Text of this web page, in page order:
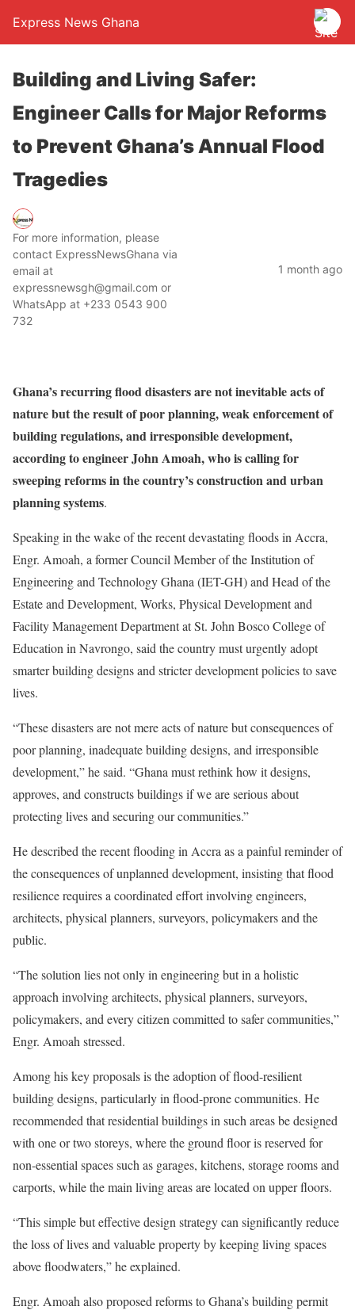
Express News Ghana
Building and Living Safer:
Engineer Calls for Major Reforms
to Prevent Ghana’s Annual Flood
Tragedies
For more information, please
contact ExpressNewsGhana via
email at
expressnewsgh@gmail.com or
WhatsApp at +233 0543 900
732
1 month ago
Ghana’s recurring flood disasters are not inevitable acts of
nature but the result of poor planning, weak enforcement of
building regulations, and irresponsible development,
according to engineer John Amoah, who is calling for
sweeping reforms in the country’s construction and urban
planning systems.
Speaking in the wake of the recent devastating floods in Accra,
Engr. Amoah, a former Council Member of the Institution of
Engineering and Technology Ghana (IET-GH) and Head of the
Estate and Development, Works, Physical Development and
Facility Management Department at St. John Bosco College of
Education in Navrongo, said the country must urgently adopt
smarter building designs and stricter development policies to save
lives.
“These disasters are not mere acts of nature but consequences of
poor planning, inadequate building designs, and irresponsible
development,” he said. “Ghana must rethink how it designs,
approves, and constructs buildings if we are serious about
protecting lives and securing our communities.”
He described the recent flooding in Accra as a painful reminder of
the consequences of unplanned development, insisting that flood
resilience requires a coordinated effort involving engineers,
architects, physical planners, surveyors, policymakers and the
public.
“The solution lies not only in engineering but in a holistic
approach involving architects, physical planners, surveyors,
policymakers, and every citizen committed to safer communities,”
Engr. Amoah stressed.
Among his key proposals is the adoption of flood-resilient
building designs, particularly in flood-prone communities. He
recommended that residential buildings in such areas be designed
with one or two storeys, where the ground floor is reserved for
non-essential spaces such as garages, kitchens, storage rooms and
carports, while the main living areas are located on upper floors.
“This simple but effective design strategy can significantly reduce
the loss of lives and valuable property by keeping living spaces
above floodwaters,” he explained.
Engr. Amoah also proposed reforms to Ghana’s building permit